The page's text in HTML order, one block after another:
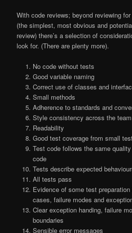
With code reviews; beyond reviewing
(the simplest, most obvious and
review) there’s a selection of
look for. (There are plenty more).
No code without tests
Good variable naming
Correct use of classes and
Small methods
Adherence to standards and
Style consistency across the team
Readability
Good test coverage from small
Test code follows the same
code
Tests describe expected
All tests pass
Evidence of some test
cases, failure modes and
Clear exception handing, failure
boundaries
Sensible error messages